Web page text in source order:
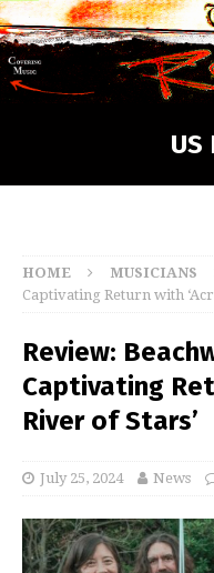
US
HOME MUSICIANS
Captivating Return with
Review:
Captivating
River of Stars’
July 25, 2024 News